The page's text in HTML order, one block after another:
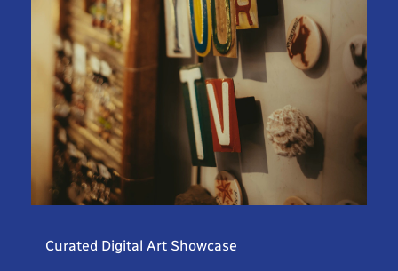
Curated Digital Art Showcase